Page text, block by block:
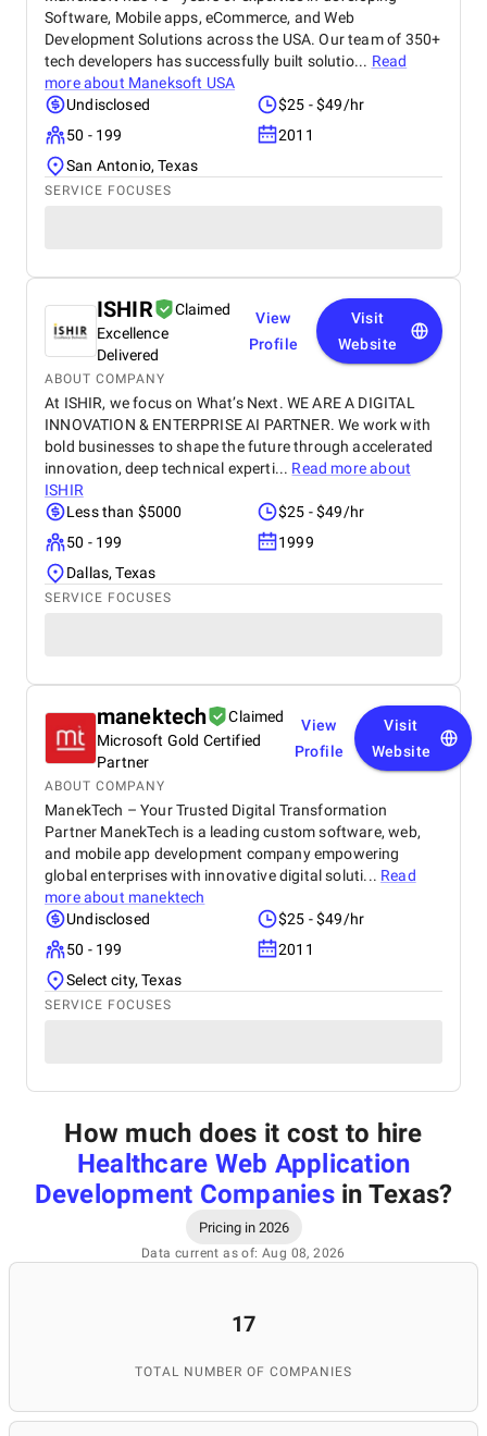
Software, Mobile apps, eCommerce, and Web
Development Solutions across the USA. Our team of 350+
tech developers has successfully built solutio... Read
more about Maneksoft USA
Undisclosed
$25 - $49/hr
50 - 199
2011
San Antonio, Texas
SERVICE FOCUSES
ISHIR
Claimed
Excellence
Delivered
View
Profile
Visit
Website
ABOUT COMPANY
At ISHIR, we focus on What’s Next. WE ARE A DIGITAL
INNOVATION & ENTERPRISE AI PARTNER. We work with
bold businesses to shape the future through accelerated
innovation, deep technical experti... Read more about
ISHIR
Less than $5000
$25 - $49/hr
50 - 199
1999
Dallas, Texas
SERVICE FOCUSES
manektech
Claimed
Microsoft Gold Certified
Partner
View
Profile
Visit
Website
ABOUT COMPANY
ManekTech – Your Trusted Digital Transformation
Partner ManekTech is a leading custom software, web,
and mobile app development company empowering
global enterprises with innovative digital soluti... Read
more about manektech
Undisclosed
$25 - $49/hr
50 - 199
2011
Select city, Texas
SERVICE FOCUSES
How much does it cost to hire
Healthcare Web Application
Development Companiesin Texas?
Pricing in 2026
Data current as of: Aug 08, 2026
17
TOTAL NUMBER OF COMPANIES